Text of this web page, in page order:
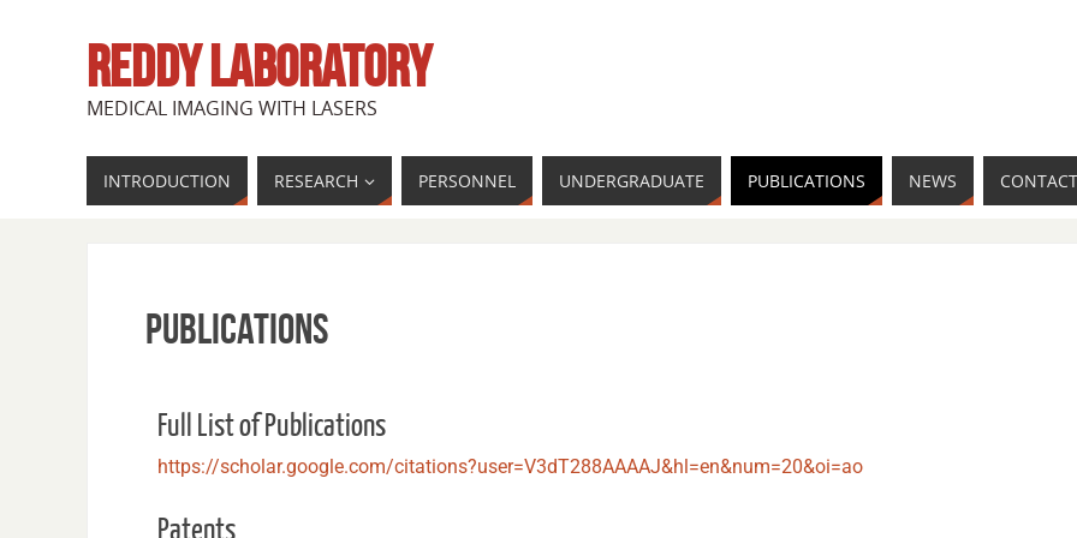
REDDY LABORATORY
MEDICAL IMAGING WITH LASERS
INTRODUCTION RESEARCH PERSONNEL UNDERGRADUATE PUBLICATIONS NEWS
Publications
Full List of Publications
https://scholar.google.com/citations?user=V3dT288AAAAJ&hl=en&num=20&oi=ao
Patents